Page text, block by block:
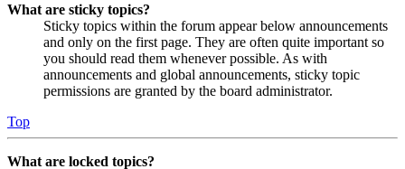
What are sticky topics?
Sticky topics within the forum appear below announcements
and only on the first page. They are often quite important so
you should read them whenever possible. As with
announcements and global announcements, sticky topic
permissions are granted by the board administrator.
Top
What are locked topics?